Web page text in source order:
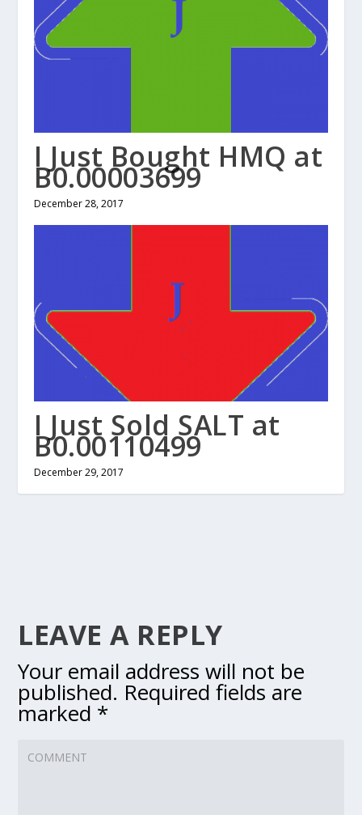
I Just Bought HMQ at
B0.00003699
December 28, 2017
I Just Sold SALT at
B0.00110499
December 29, 2017
LEAVE A REPLY
Your email address will not be
published. Required fields are
marked *